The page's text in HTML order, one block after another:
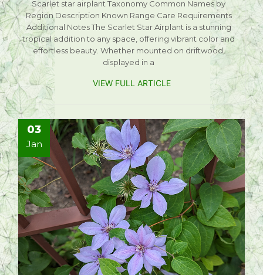
Scarlet star airplant Taxonomy Common Names by
Region Description Known Range Care Requirements
Additional Notes The Scarlet Star Airplant is a stunning
tropical addition to any space, offering vibrant color and
effortless beauty. Whether mounted on driftwood,
displayed in a
VIEW FULL ARTICLE
03
Jan